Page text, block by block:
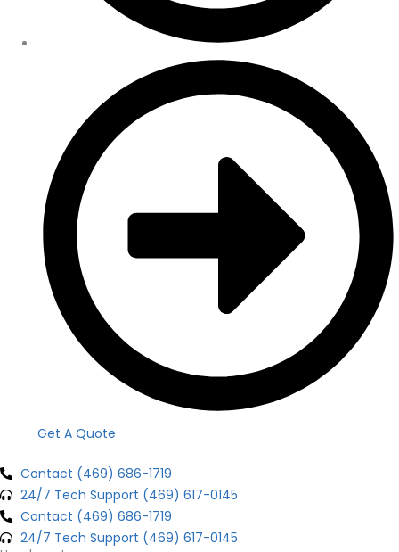
Get A Quote
Contact (469) 686-1719
24/7 Tech Support (469) 617-0145
Contact (469) 686-1719
24/7 Tech Support (469) 617-0145